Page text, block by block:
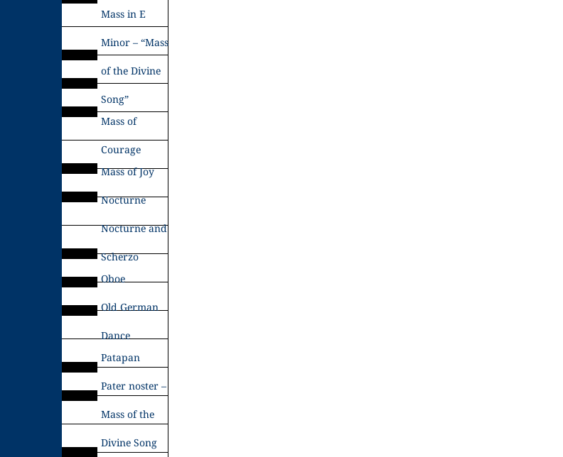
Mass in E
Minor – “Mass
of the Divine
Song”
Mass of
Courage
Mass of Joy
Nocturne
Nocturne and
Scherzo
Oboe
Old German
Dance
Patapan
Pater noster –
Mass of the
Divine Song